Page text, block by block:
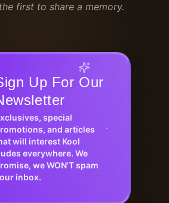
first to share a memory.
Up For Our
special
and articles
will interest Kool
everywhere. We
we WON'T spam
inbox.